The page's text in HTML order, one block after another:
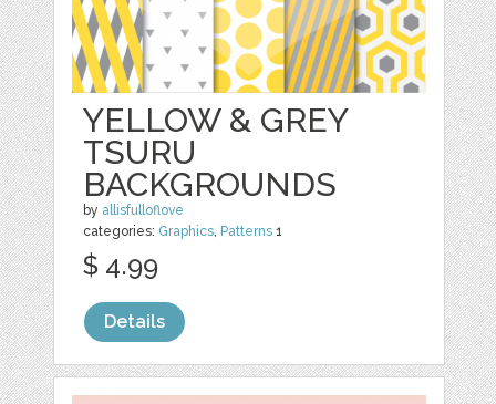
YELLOW & GREY
TSURU
BACKGROUNDS
by allisfulloflove
categories: Graphics, Patterns 1
$ 4.99
Details